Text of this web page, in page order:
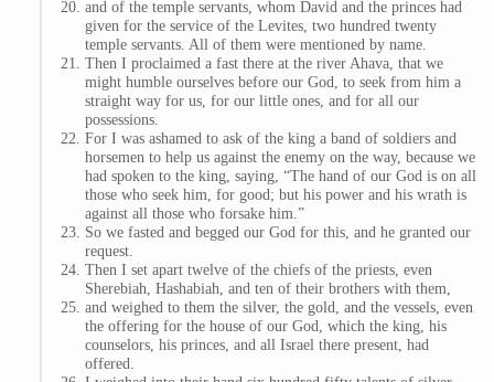
and of the temple servants, whom David and the princes had
given for the service of the Levites, two hundred twenty
temple servants. All of them were mentioned by name.
Then I proclaimed a fast there at the river Ahava, that we
might humble ourselves before our God, to seek from him a
straight way for us, for our little ones, and for all our
possessions.
For I was ashamed to ask of the king a band of soldiers and
horsemen to help us against the enemy on the way, because we
had spoken to the king, saying, “The hand of our God is on all
those who seek him, for good; but his power and his wrath is
against all those who forsake him.”
So we fasted and begged our God for this, and he granted our
request.
Then I set apart twelve of the chiefs of the priests, even
Sherebiah, Hashabiah, and ten of their brothers with them,
and weighed to them the silver, the gold, and the vessels, even
the offering for the house of our God, which the king, his
counselors, his princes, and all Israel there present, had
offered.